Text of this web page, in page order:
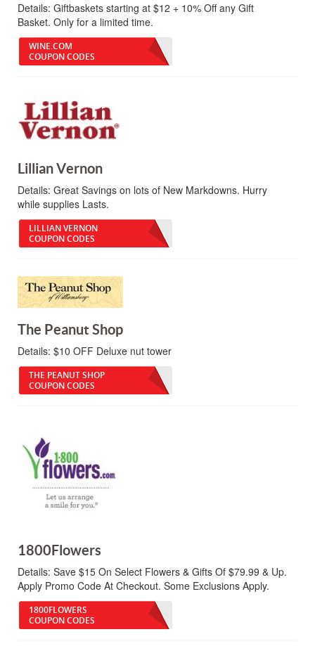
Details: Giftbaskets starting at $12 + 10% Off any Gift
Basket. Only for a limited time.
WINE.COM
COUPON CODES
Lillian Vernon
Details: Great Savings on lots of New Markdowns. Hurry
while supplies Lasts.
LILLIAN VERNON
COUPON CODES
The Peanut Shop
Details: $10 OFF Deluxe nut tower
THE PEANUT SHOP
COUPON CODES
1800Flowers
Details: Save $15 On Select Flowers & Gifts Of $79.99 & Up.
Apply Promo Code At Checkout. Some Exclusions Apply.
1800FLOWERS
COUPON CODES